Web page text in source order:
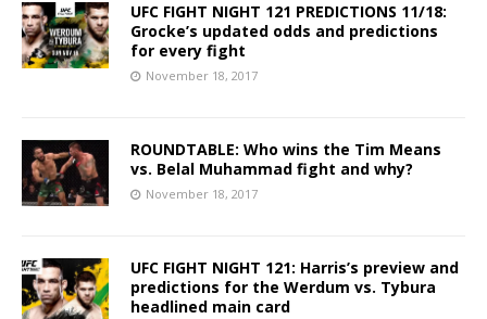
UFC FIGHT NIGHT 121 PREDICTIONS 11/18:
Grocke’s updated odds and predictions
for every fight
November 18, 2017
ROUNDTABLE: Who wins the Tim Means
vs. Belal Muhammad fight and why?
November 18, 2017
UFC FIGHT NIGHT 121: Harris’s preview and
predictions for the Werdum vs. Tybura
headlined main card